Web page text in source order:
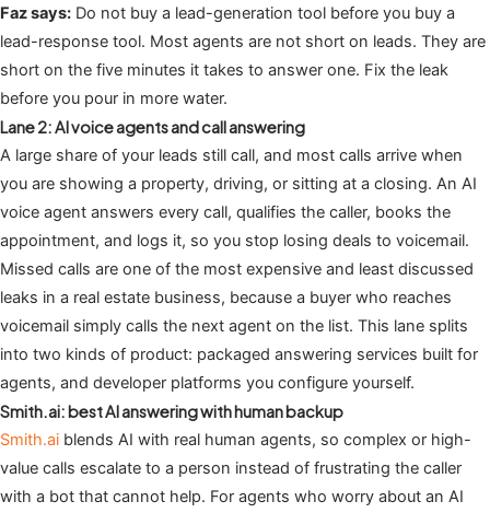
Faz says: Do not buy a lead-generation tool before you buy a
lead-response tool. Most agents are not short on leads. They are
short on the five minutes it takes to answer one. Fix the leak
before you pour in more water.
Lane 2: AI voice agents and call answering
A large share of your leads still call, and most calls arrive when
you are showing a property, driving, or sitting at a closing. An AI
voice agent answers every call, qualifies the caller, books the
appointment, and logs it, so you stop losing deals to voicemail.
Missed calls are one of the most expensive and least discussed
leaks in a real estate business, because a buyer who reaches
voicemail simply calls the next agent on the list. This lane splits
into two kinds of product: packaged answering services built for
agents, and developer platforms you configure yourself.
Smith.ai: best AI answering with human backup
Smith.ai blends AI with real human agents, so complex or high-
value calls escalate to a person instead of frustrating the caller
with a bot that cannot help. For agents who worry about an AI